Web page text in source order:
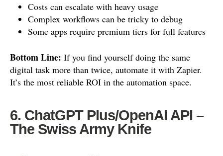
Costs can escalate with heavy usage
Complex workflows can be tricky to debug
Some apps require premium tiers for full features
Bottom Line: If you find yourself doing the same
digital task more than twice, automate it with Zapier.
It’s the most reliable ROI in the automation space.
6. ChatGPT Plus/OpenAI API –
The Swiss Army Knife